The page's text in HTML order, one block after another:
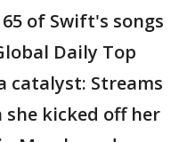
of Swift's songs
Daily Top
catalyst: Streams
she kicked off her